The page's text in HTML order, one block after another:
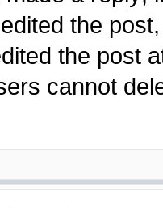
the
the post
cannot